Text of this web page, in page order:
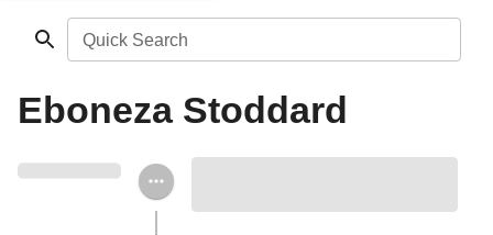
Quick Search
Eboneza Stoddard